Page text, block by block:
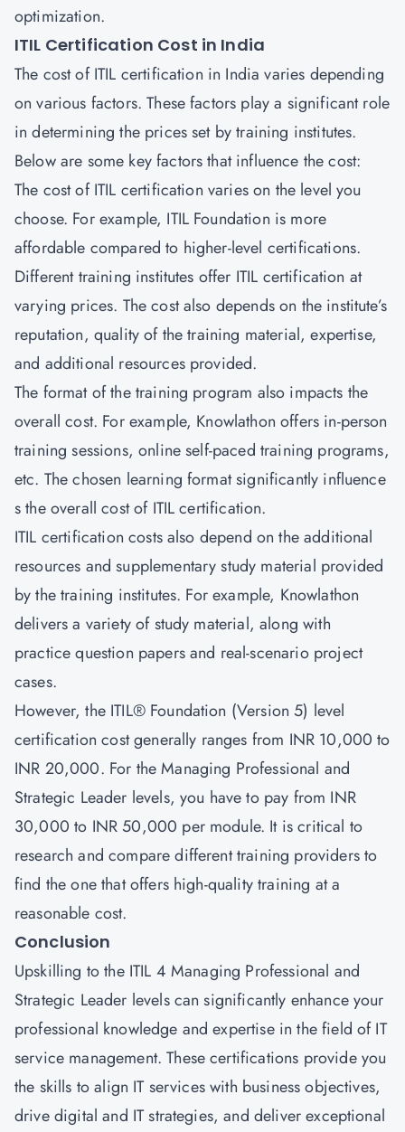
optimization.
ITIL Certification Cost in India
The cost of ITIL certification in India varies depending
on various factors. These factors play a significant role
in determining the prices set by training institutes.
Below are some key factors that influence the cost:
The cost of ITIL certification varies on the level you
choose. For example, ITIL Foundation is more
affordable compared to higher-level certifications.
Different training institutes offer ITIL certification at
varying prices. The cost also depends on the institute’s
reputation, quality of the training material, expertise,
and additional resources provided.
The format of the training program also impacts the
overall cost. For example, Knowlathon offers in-person
training sessions, online self-paced training programs,
etc. The chosen learning format significantly influence
s the overall cost of ITIL certification.
ITIL certification costs also depend on the additional
resources and supplementary study material provided
by the training institutes. For example, Knowlathon
delivers a variety of study material, along with
practice question papers and real-scenario project
cases.
However, the ITIL® Foundation (Version 5) level
certification cost generally ranges from INR 10,000 to
INR 20,000. For the Managing Professional and
Strategic Leader levels, you have to pay from INR
30,000 to INR 50,000 per module. It is critical to
research and compare different training providers to
find the one that offers high-quality training at a
reasonable cost.
Conclusion
Upskilling to the ITIL 4 Managing Professional and
Strategic Leader levels can significantly enhance your
professional knowledge and expertise in the field of IT
service management. These certifications provide you
the skills to align IT services with business objectives,
drive digital and IT strategies, and deliver exceptional